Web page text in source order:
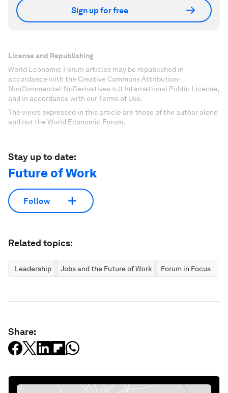
Sign up for free
License and Republishing
World Economic Forum articles may be republished in
accordance with the Creative Commons Attribution-
NonCommercial-NoDerivatives 4.0 International Public License,
and in accordance with our Terms of Use.
The views expressed in this article are those of the author alone
and not the World Economic Forum.
Stay up to date:
Future of Work
Follow
Related topics:
Leadership Jobs and the Future of Work Forum in Focus
Share: